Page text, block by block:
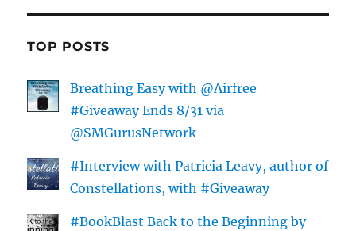
TOP POSTS
Breathing Easy with @Airfree
#Giveaway Ends 8/31 via
@SMGurusNetwork
#Interview with Patricia Leavy, author of
Constellations, with #Giveaway
#BookBlast Back to the Beginning by